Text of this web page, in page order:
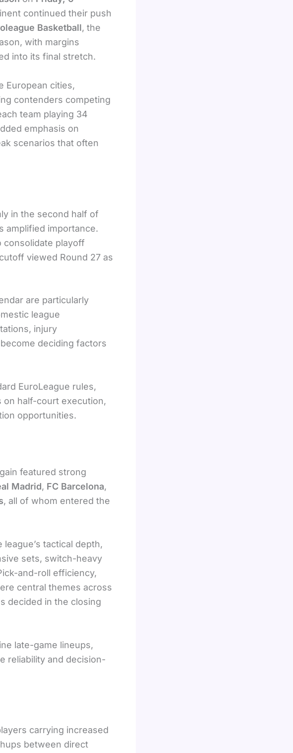
continued their push
Basketball, the
with margins
into its final stretch.
European cities,
contenders competing
team playing 34
emphasis on
scenarios that often
in the second half of
amplified importance.
consolidate playoff
viewed Round 27 as
are particularly
league
injury
deciding factors
EuroLeague rules,
on half-court execution,
opportunities.
featured strong
Madrid, FC Barcelona,
, all of whom entered the
tactical depth,
sets, switch-heavy
and-roll efficiency,
central themes across
decided in the closing
late-game lineups,
reliability and decision-
carrying increased
between direct